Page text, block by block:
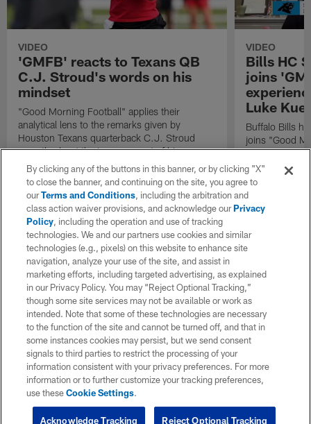
VIDEO
'GMFB' reacts to Texans QB
C.J. Stroud's words on his
mindset
"Good Morning Football" applies their
analytical lens to the remarks given by
Houston Texans quarterback C.J. Stroud
recently about the improvement of his
mindset.
VIDEO
Bills HC
joins
Luke
Buffalo Bills
joins "Good
exclusive
By clicking any of the buttons in this banner, or by clicking "X"
to close the banner, and continuing on the site, you agree to
ourTerms and Conditions, including the arbitration and
class action waiver provisions, and acknowledge ourPrivacy
Policy, including the operation and use of tracking
technologies. We and our partners use cookies and similar
technologies (e.g., pixels) on this website to enhance site
navigation, analyze your use of the site, and assist in
marketing efforts, including targeted advertising, as explained
in our Privacy Policy. You may “Reject Optional Tracking,”
though some site services may not be available or work as
intended. Note that some of these technologies are necessary
to the function of the site and cannot be turned off, and that in
some instances cookies may persist, but we send consent
signals to third parties to restrict the processing of your
information consistent with your privacy preferences. For more
information or to further customize your tracking preferences,
use theseCookie Settings.
Reject Optional Tracking
Acknowledge Tracking